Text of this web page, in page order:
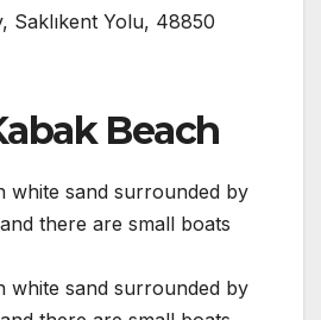
Saklıkent Yolu, 48850
Beach